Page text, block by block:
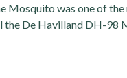
Mosquito was one of
the De Havilland DH-98